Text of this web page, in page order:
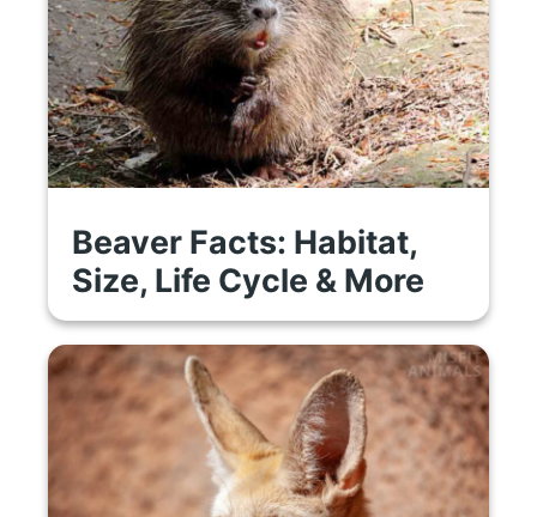
Beaver Facts: Habitat,
Size, Life Cycle & More